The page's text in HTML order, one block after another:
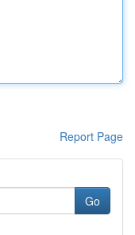
Report Page
Go